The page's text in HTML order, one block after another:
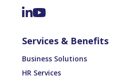
Services & Benefits
Business Solutions
HR Services